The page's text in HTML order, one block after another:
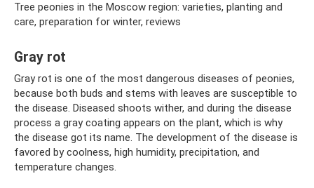
Tree peonies in the Moscow region: varieties, planting and
care, preparation for winter, reviews
Gray rot
Gray rot is one of the most dangerous diseases of peonies,
because both buds and stems with leaves are susceptible to
the disease. Diseased shoots wither, and during the disease
process a gray coating appears on the plant, which is why
the disease got its name. The development of the disease is
favored by coolness, high humidity, precipitation, and
temperature changes.